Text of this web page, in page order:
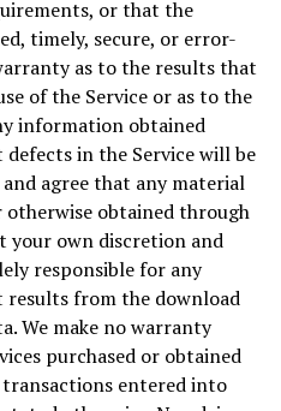
or that the
timely, secure, or error-
as to the results that
of the Service or as to the
information obtained
in the Service will be
agree that any material
obtained through
your own discretion and
responsible for any
results from the download
We make no warranty
purchased or obtained
entered into